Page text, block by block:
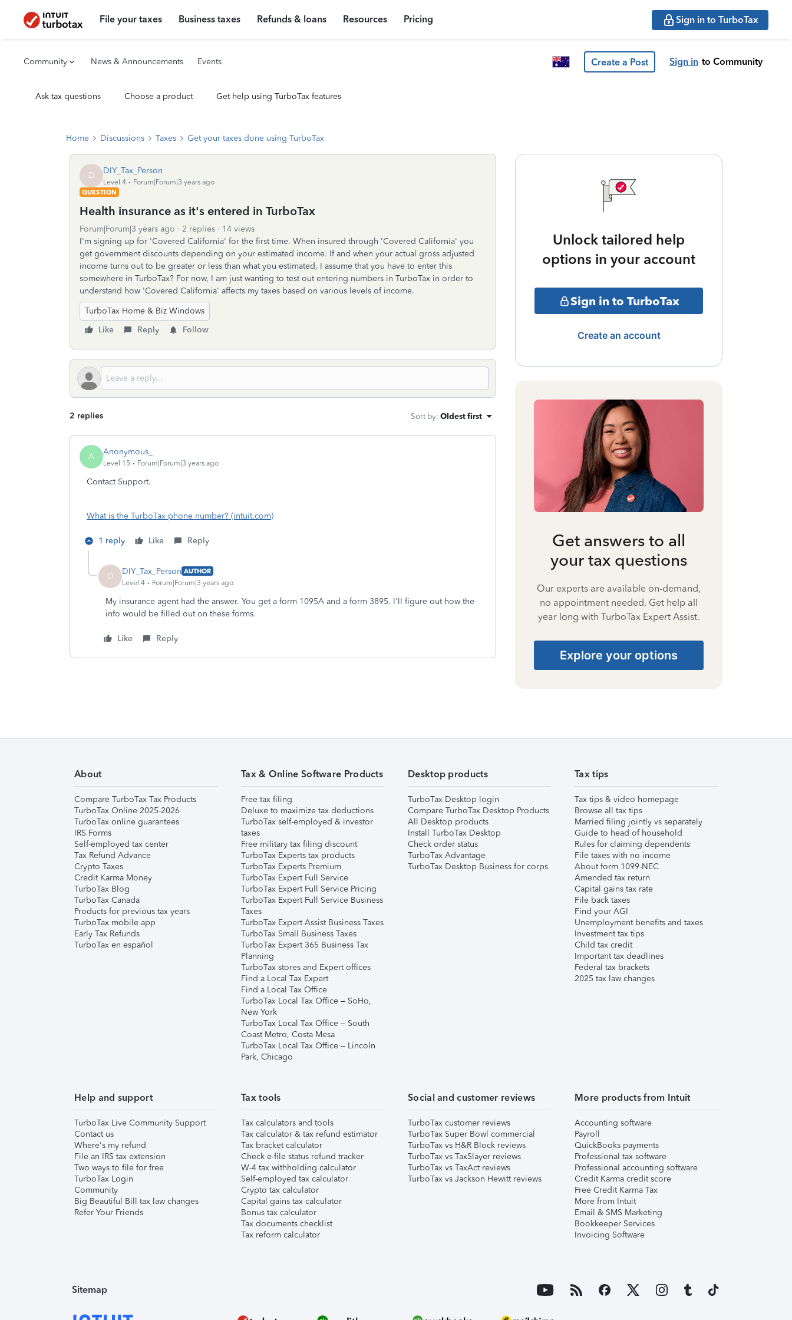
File your taxes Business taxes Refunds & loans Resources Pricing Sign in to TurboTax
Community News & Announcements Events Create a Post Sign in to Community
Ask tax questions Choose a product Get help using TurboTax features
Home Discussions Taxes Get your taxes done using TurboTax
D DIY_Tax_Person
Level 4
Forum|Forum|3 years ago
QUESTION
Health insurance as it's entered in TurboTax
Forum|Forum|3 years ago 2 replies
14 views
I'm signing up for 'Covered California' for the first time. When insured through 'Covered California' you
get government discounts depending on your estimated income. If and when your actual gross adjusted
income turns out to be greater or less than what you estimated, I assume that you have to enter this
somewhere in TurboTax? For now, I am just wanting to test out entering numbers in TurboTax in order to
understand how 'Covered California' affects my taxes based on various levels of income.
TurboTax Home & Biz Windows
Like
Reply Follow
2 replies Sort by: Oldest first
A Anonymous_
Level 15 Forum|Forum|3 years ago
Contact Support.
What is the TurboTax phone number? (intuit.com)
1 reply Like Reply
D DIY_Tax_Person AUTHOR
Level 4
Forum|Forum|3 years ago
My insurance agent had the answer. You get a form 1095A and a form 3895. I'll figure out how the
info would be filled out on these forms.
Like Reply
Unlock tailored help
options in your account
Sign in to TurboTax
Create an account
Get answers to all
your tax questions
Our experts are available on-demand,
no appointment needed. Get help all
year long with TurboTax Expert Assist.
Explore your options
About
Compare TurboTax Tax Products
TurboTax Online 2025-2026
TurboTax online guarantees
IRS Forms
Self-employed tax center
Tax Refund Advance
Crypto Taxes
Credit Karma Money
TurboTax Blog
TurboTax Canada
Products for previous tax years
TurboTax mobile app
Early Tax Refunds
TurboTax en español
Tax & Online Software Products
Free tax filing
Deluxe to maximize tax deductions
TurboTax self-employed & investor
taxes
Free military tax filing discount
TurboTax Experts tax products
TurboTax Experts Premium
TurboTax Expert Full Service
TurboTax Expert Full Service Pricing
TurboTax Expert Full Service Business
Taxes
TurboTax Expert Assist Business Taxes
TurboTax Small Business Taxes
TurboTax Expert 365 Business Tax
Planning
TurboTax stores and Expert offices
Find a Local Tax Expert
Find a Local Tax Office
TurboTax Local Tax Office – SoHo,
New York
TurboTax Local Tax Office – South
Coast Metro, Costa Mesa
TurboTax Local Tax Office – Lincoln
Park, Chicago
Desktop products
TurboTax Desktop login
Compare TurboTax Desktop Products
All Desktop products
Install TurboTax Desktop
Check order status
TurboTax Advantage
TurboTax Desktop Business for corps
Tax tips
Tax tips & video homepage
Browse all tax tips
Married filing jointly vs separately
Guide to head of household
Rules for claiming dependents
File taxes with no income
About form 1099-NEC
Amended tax return
Capital gains tax rate
File back taxes
Find your AGI
Unemployment benefits and taxes
Investment tax tips
Child tax credit
Important tax deadlines
Federal tax brackets
2025 tax law changes
Help and support
TurboTax Live Community Support
Contact us
Where's my refund
File an IRS tax extension
Two ways to file for free
TurboTax Login
Community
Big Beautiful Bill tax law changes
Refer Your Friends
Tax tools
Tax calculators and tools
Tax calculator & tax refund estimator
Tax bracket calculator
Check e-file status refund tracker
W-4 tax withholding calculator
Self-employed tax calculator
Crypto tax calculator
Capital gains tax calculator
Bonus tax calculator
Tax documents checklist
Tax reform calculator
Social and customer reviews
TurboTax customer reviews
TurboTax Super Bowl commercial
TurboTax vs H&R Block reviews
TurboTax vs TaxSlayer reviews
TurboTax vs TaxAct reviews
TurboTax vs Jackson Hewitt reviews
More products from Intuit
Accounting software
Payroll
QuickBooks payments
Professional tax software
Professional accounting software
Credit Karma credit score
Free Credit Karma Tax
More from Intuit
Email & SMS Marketing
Bookkeeper Services
Invoicing Software
Sitemap